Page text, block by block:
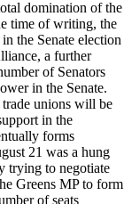
domination of the
time of writing, the
the Senate election
a further
of Senators
in the Senate.
unions will be
in the
forms
21 was a hung
trying to negotiate
Greens MP to form
of seats